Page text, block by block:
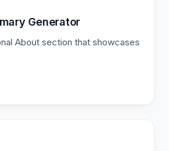
Generator
About section that showcases